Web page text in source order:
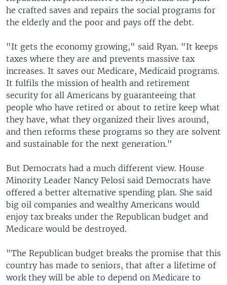
he crafted saves and repairs the social programs for
the elderly and the poor and pays off the debt.
"It gets the economy growing," said Ryan. "It keeps
taxes where they are and prevents massive tax
increases. It saves our Medicare, Medicaid programs.
It fulfils the mission of health and retirement
security for all Americans by guaranteeing that
people who have retired or about to retire keep what
they have, what they organized their lives around,
and then reforms these programs so they are solvent
and sustainable for the next generation."
But Democrats had a much different view. House
Minority Leader Nancy Pelosi said Democrats have
offered a better alternative spending plan. She said
big oil companies and wealthy Americans would
enjoy tax breaks under the Republican budget and
Medicare would be destroyed.
"The Republican budget breaks the promise that this
country has made to seniors, that after a lifetime of
work they will be able to depend on Medicare to